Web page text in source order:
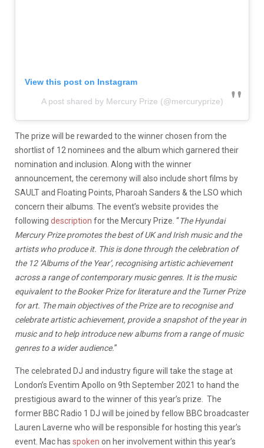
View this post on Instagram
A post shared by Mercury Prize (@mercuryprize)
The prize will be rewarded to the winner chosen from the
shortlist of 12 nominees and the album which garnered their
nomination and inclusion. Along with the winner
announcement, the ceremony will also include short films by
SAULT and Floating Points, Pharoah Sanders & the LSO which
concern their albums. The event’s website provides the
following description for the Mercury Prize. “The Hyundai
Mercury Prize promotes the best of UK and Irish music and the
artists who produce it. This is done through the celebration of
the 12 ‘Albums of the Year’, recognising artistic achievement
across a range of contemporary music genres. It is the music
equivalent to the Booker Prize for literature and the Turner Prize
for art. The main objectives of the Prize are to recognise and
celebrate artistic achievement, provide a snapshot of the year in
music and to help introduce new albums from a range of music
genres to a wider audience.”
The celebrated DJ and industry figure will take the stage at
London’s Eventim Apollo on 9th September 2021 to hand the
prestigious award to the winner of this year’s prize. The
former BBC Radio 1 DJ will be joined by fellow BBC broadcaster
Lauren Laverne who will be responsible for hosting this year’s
event. Mac has spoken on her involvement within this year’s